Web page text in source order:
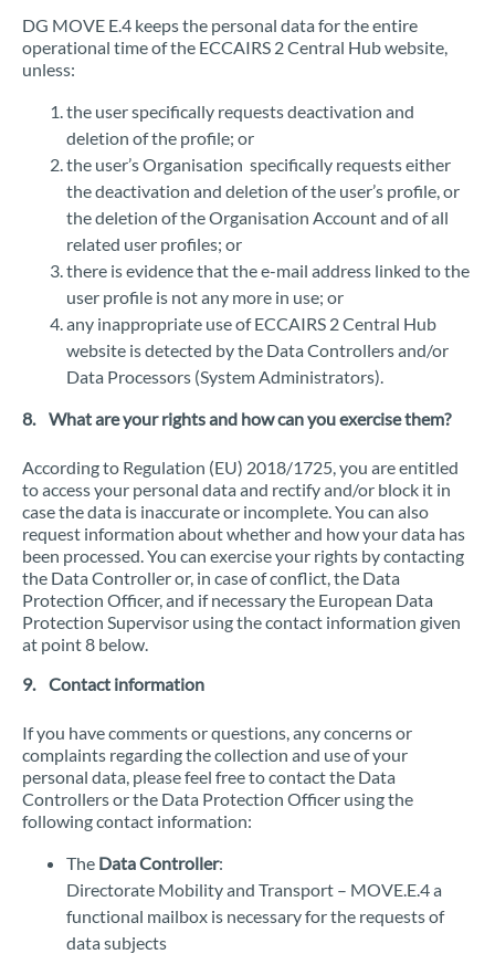
DG MOVE E.4 keeps the personal data for the entire
operational time of the ECCAIRS 2 Central Hub website,
unless:
the user specifically requests deactivation and
deletion of the profile; or
the user’s Organisation specifically requests either
the deactivation and deletion of the user’s profile, or
the deletion of the Organisation Account and of all
related user profiles; or
there is evidence that the e-mail address linked to the
user profile is not any more in use; or
any inappropriate use of ECCAIRS 2 Central Hub
website is detected by the Data Controllers and/or
Data Processors (System Administrators).
8. What are your rights and how can you exercise them?
According to Regulation (EU) 2018/1725, you are entitled
to access your personal data and rectify and/or block it in
case the data is inaccurate or incomplete. You can also
request information about whether and how your data has
been processed. You can exercise your rights by contacting
the Data Controller or, in case of conflict, the Data
Protection Officer, and if necessary the European Data
Protection Supervisor using the contact information given
at point 8 below.
9. Contact information
If you have comments or questions, any concerns or
complaints regarding the collection and use of your
personal data, please feel free to contact the Data
Controllers or the Data Protection Officer using the
following contact information:
The Data Controller:
Directorate Mobility and Transport – MOVE.E.4 a
functional mailbox is necessary for the requests of
data subjects